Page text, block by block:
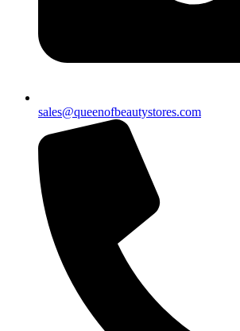
sales@queenofbeautystores.com